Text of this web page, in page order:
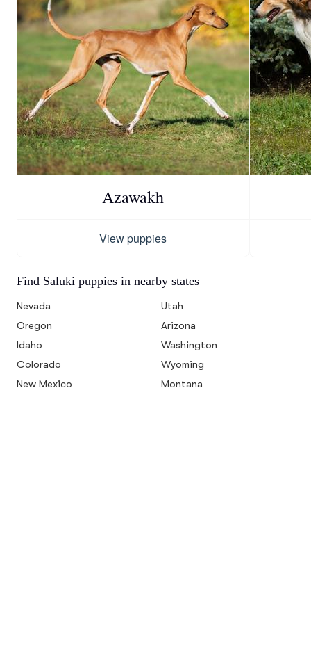
Azawakh
View puppies
Find Saluki puppies in nearby states
Nevada
Utah
Oregon
Arizona
Idaho
Washington
Colorado
Wyoming
New Mexico
Montana